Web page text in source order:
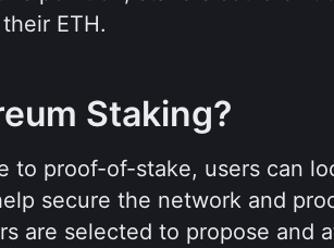
ETH.
Staking?
to proof-of-stake, users can
secure the network and
are selected to propose and